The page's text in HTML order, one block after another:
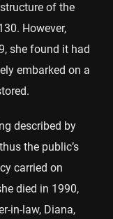
of the
However,
she found it had
embarked on a
described by
the public’s
carried on
died in 1990,
in-law, Diana,